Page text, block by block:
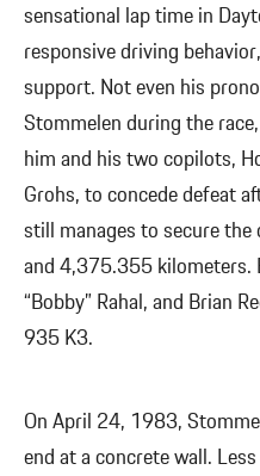
sensational lap time in
responsive driving
support. Not even his
Stommelen during the
him and his two copilots,
Grohs, to concede defeat
still manages to secure
and 4,375.355 kilometers.
“Bobby” Rahal, and Brian
935 K3.
On April 24, 1983,
end at a concrete wall.